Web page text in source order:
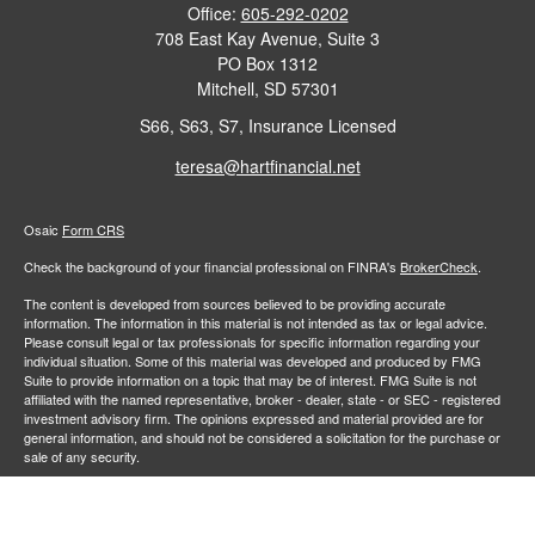
Office: 605-292-0202
708 East Kay Avenue, Suite 3
PO Box 1312
Mitchell, SD 57301
S66, S63, S7, Insurance Licensed
teresa@hartfinancial.net
Osaic Form CRS
Check the background of your financial professional on FINRA's BrokerCheck.
The content is developed from sources believed to be providing accurate
information. The information in this material is not intended as tax or legal advice.
Please consult legal or tax professionals for specific information regarding your
individual situation. Some of this material was developed and produced by FMG
Suite to provide information on a topic that may be of interest. FMG Suite is not
affiliated with the named representative, broker - dealer, state - or SEC - registered
investment advisory firm. The opinions expressed and material provided are for
general information, and should not be considered a solicitation for the purchase or
sale of any security.